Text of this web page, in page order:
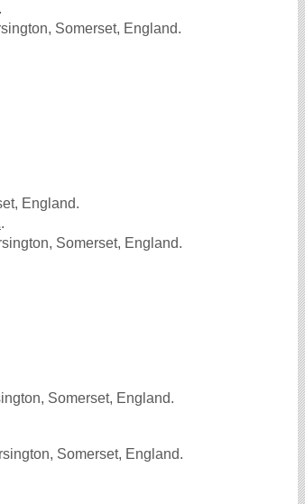
.
Somerset, England.
England.
.
Somerset, England.
Somerset, England.
Somerset, England.